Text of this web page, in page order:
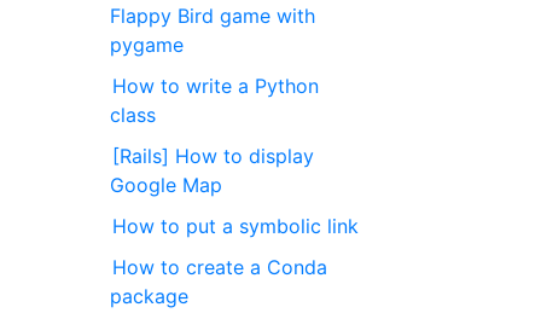
Flappy Bird game with
pygame
How to write a Python
class
[Rails] How to display
Google Map
How to put a symbolic link
How to create a Conda
package